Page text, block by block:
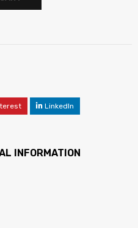
LinkedIn
INFORMATION